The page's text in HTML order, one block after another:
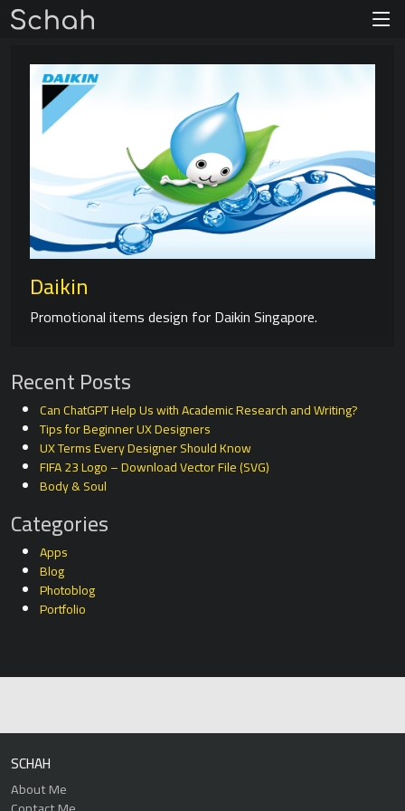
Daikin
Promotional items design for Daikin Singapore.
Recent Posts
Can ChatGPT Help Us with Academic Research and Writing?
Tips for Beginner UX Designers
UX Terms Every Designer Should Know
FIFA 23 Logo – Download Vector File (SVG)
Body & Soul
Categories
Apps
Blog
Photoblog
Portfolio
SCHAH
About Me